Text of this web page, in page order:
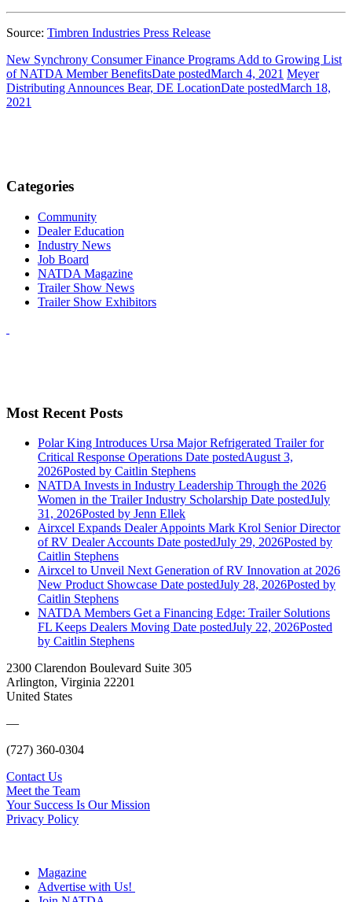
Source: Timbren Industries Press Release
New Synchrony Consumer Finance Programs Add to Growing List
of NATDA Member BenefitsDate postedMarch 4, 2021 Meyer
Distributing Announces Bear, DE LocationDate postedMarch 18,
2021
Categories
Community
Dealer Education
Industry News
Job Board
NATDA Magazine
Trailer Show News
Trailer Show Exhibitors
Most Recent Posts
Polar King Introduces Ursa Major Refrigerated Trailer for
Critical Response Operations Date postedAugust 3,
2026Posted by Caitlin Stephens
NATDA Invests in Industry Leadership Through the 2026
Women in the Trailer Industry Scholarship Date postedJuly
31, 2026Posted by Jenn Ellek
Airxcel Expands Dealer Appoints Mark Krol Senior Director
of RV Dealer Accounts Date postedJuly 29, 2026Posted by
Caitlin Stephens
Airxcel to Unveil Next Generation of RV Innovation at 2026
New Product Showcase Date postedJuly 28, 2026Posted by
Caitlin Stephens
NATDA Members Get a Financing Edge: Trailer Solutions
FL Keeps Dealers Moving Date postedJuly 22, 2026Posted
by Caitlin Stephens
2300 Clarendon Boulevard Suite 305
Arlington, Virginia 22201
United States
—
(727) 360-0304
Contact Us
Meet the Team
Your Success Is Our Mission
Privacy Policy
Magazine
Advertise with Us!